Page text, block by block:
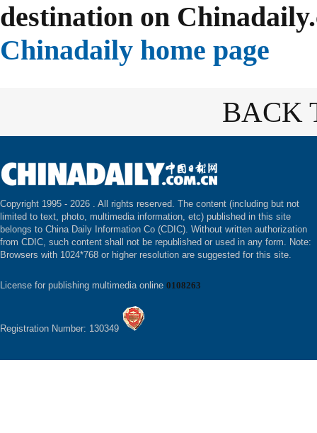
destination on
Chinadaily home page
BACK
Copyright 1995 - 2026 . All rights reserved. The content (including but not
limited to text, photo, multimedia information, etc) published in this site
belongs to China Daily Information Co (CDIC). Without written authorization
from CDIC, such content shall not be republished or used in any form. Note:
Browsers with 1024*768 or higher resolution are suggested for this site.
License for publishing multimedia online 0108263
Registration Number: 130349